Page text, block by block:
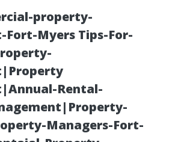
property-
Myers Tips-For-
Rental-
Managers-Fort-